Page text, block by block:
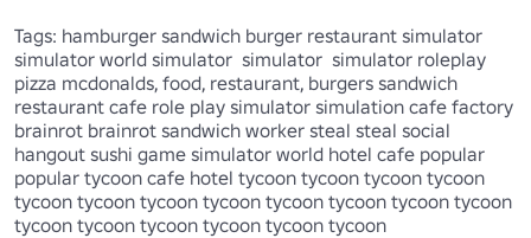
Tags: hamburger sandwich burger restaurant simulator
simulator world simulator  simulator  simulator roleplay
pizza mcdonalds, food, restaurant, burgers sandwich
restaurant cafe role play simulator simulation cafe factory
brainrot brainrot sandwich worker steal steal social
hangout sushi game simulator world hotel cafe popular
popular tycoon cafe hotel tycoon tycoon tycoon tycoon
tycoon tycoon tycoon tycoon tycoon tycoon tycoon tycoon
tycoon tycoon tycoon tycoon tycoon tycoon